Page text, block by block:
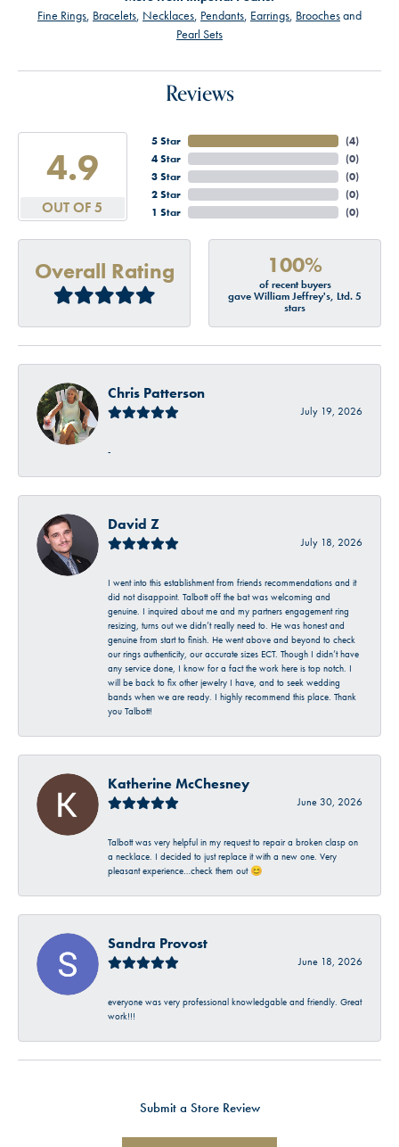
Fine Rings, Bracelets, Necklaces, Pendants, Earrings, Broochesand
Pearl Sets
Reviews
4.9
OUT OF 5
5 Star
4 Star
3 Star
2 Star
1 Star
(4)
(0)
(0)
(0)
(0)
Overall Rating 100%
of recent buyers
gave William Jeffrey's, Ltd. 5
stars
Chris Patterson
July 19, 2026
-
David Z
July 18, 2026
I went into this establishment from friends recommendations and it
did not disappoint. Talbott off the bat was welcoming and
genuine. I inquired about me and my partners engagement ring
resizing, turns out we didn’t really need to. He was honest and
genuine from start to finish. He went above and beyond to check
our rings authenticity, our accurate sizes ECT. Though I didn’t have
any service done, I know for a fact the work here is top notch. I
will be back to fix other jewelry I have, and to seek wedding
bands when we are ready. I highly recommend this place. Thank
you Talbott!
Katherine McChesney
June 30, 2026
Talbott was very helpful in my request to repair a broken clasp on
a necklace. I decided to just replace it with a new one. Very
pleasant experience…check them out 😊
Sandra Provost
June 18, 2026
everyone was very professional knowledgable and friendly. Great
work!!!
Submit a Store Review